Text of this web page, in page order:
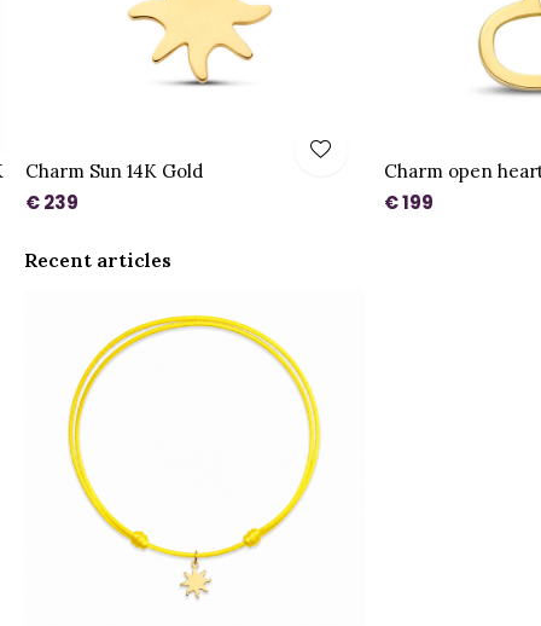
Charm Sun 14K Gold
€ 239
Charm open
€ 199
Recent articles